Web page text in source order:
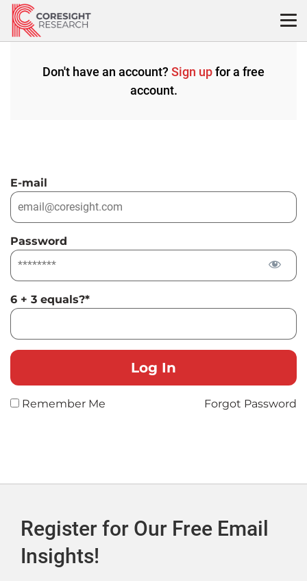
Skip
content
Don't have an account? Sign upfor a free
account.
E-mail
Password
6 + 3 equals?*
Remember Me Forgot Password
Register for Our Free Email
Insights!